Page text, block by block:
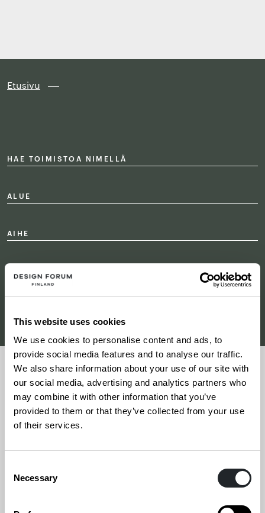
This website uses cookies
We use cookies to personalise content and ads, to
provide social media features and to analyse our traffic.
We also share information about your use of our site with
our social media, advertising and analytics partners who
may combine it with other information that you’ve
provided to them or that they’ve collected from your use
of their services.
Selection
Necessary
Etusivu
HAE TOIMISTOA NIMELLÄ
ALUE
AIHE
Etsi toimistoja
15.6.2026